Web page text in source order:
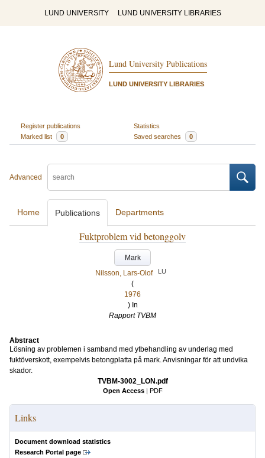
LUND UNIVERSITY LUND UNIVERSITY LIBRARIES
Lund University Publications
LUND UNIVERSITY LIBRARIES
Register publications
Statistics
Marked list
0 Saved searches 0
Advanced
Home Publications Departments
Fuktproblem vid betonggolv
Mark
Nilsson, Lars-Olof
LU
(
1976
) In
Rapport TVBM
Abstract
Lösning av problemen i samband med ytbehandling av underlag med
fuktöverskott, exempelvis betongplatta på mark. Anvisningar för att undvika
skador.
TVBM-3002_LON.pdf
Open Access | PDF
Links
Document download statistics
Research Portal page